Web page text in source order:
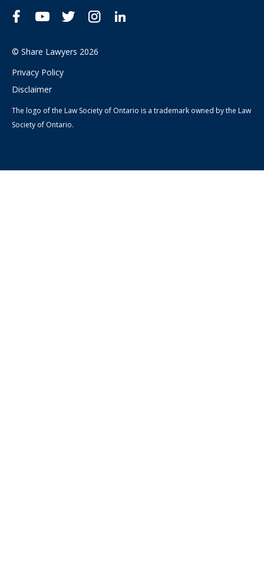
© Share Lawyers 2026
Privacy Policy
Disclaimer
The logo of the Law Society of Ontario is a trademark owned by the Law
Society of Ontario.